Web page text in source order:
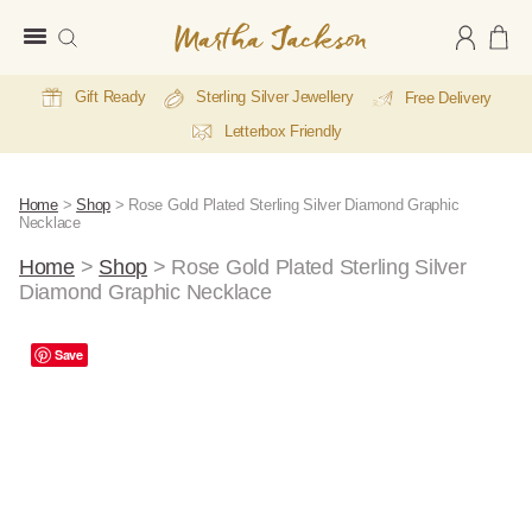
Jackson
Gift Ready Sterling Silver Jewellery
Free Delivery
Letterbox Friendly
Home>Shop > Rose Gold Plated Sterling Silver Diamond Graphic
Necklace
Home> Shop > Rose Gold Plated Sterling Silver
Diamond Graphic Necklace
Save